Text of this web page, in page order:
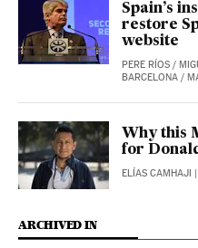
Spain’s
restore
website
PERE RÍOS /
BARCELONA /
Why this
for
ELÍAS CAMHAJI
ARCHIVED IN